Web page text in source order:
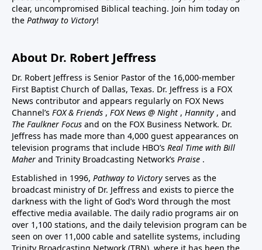
clear, uncompromised Biblical teaching. Join him today on
the Pathway to Victory!
About Dr. Robert Jeffress
Dr. Robert Jeffress is Senior Pastor of the 16,000-member
First Baptist Church of Dallas, Texas. Dr. Jeffress is a FOX
News contributor and appears regularly on FOX News
Channel’s FOX & Friends , FOX News @ Night , Hannity , and
The Faulkner Focus and on the FOX Business Network. Dr.
Jeffress has made more than 4,000 guest appearances on
television programs that include HBO’s Real Time with Bill
Maher and Trinity Broadcasting Network’s Praise .
Established in 1996, Pathway to Victory serves as the
broadcast ministry of Dr. Jeffress and exists to pierce the
darkness with the light of God’s Word through the most
effective media available. The daily radio programs air on
over 1,100 stations, and the daily television program can be
seen on over 11,000 cable and satellite systems, including
Trinity Broadcasting Network (TBN), where it has been the